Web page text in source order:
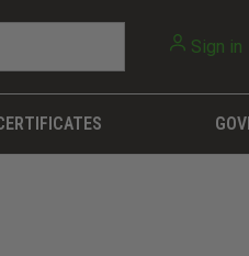
Sign in